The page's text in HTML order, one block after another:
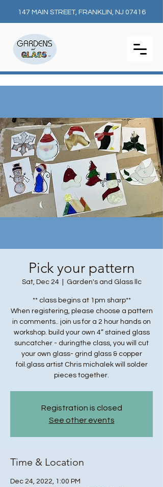
147 MAIN STREET, FRANKLIN, NJ 07416
Pick your pattern
Sat, Dec 24
  |
Garden's and Glass llc
** class begins at 1pm sharp**
When registering, please choose a pattern
in comments.. join us for a 2 hour hands on
workshop. build your own 4” stained glass
suncatcher - duringthe class, you will cut
your own glass- grind glass & copper
foil.glass artist Chris michalek will solder
pieces together.
Registration is closed
See other events
Time & Location
Dec 24, 2022, 1:00 PM